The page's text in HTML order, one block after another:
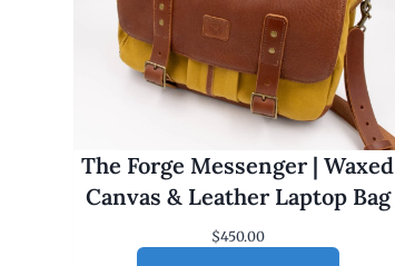
The Forge Messenger | Waxed
Canvas & Leather Laptop Bag
$450.00